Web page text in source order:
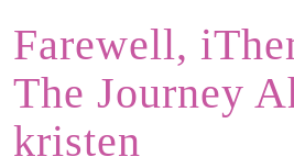
Farewell,
The Journey
kristen